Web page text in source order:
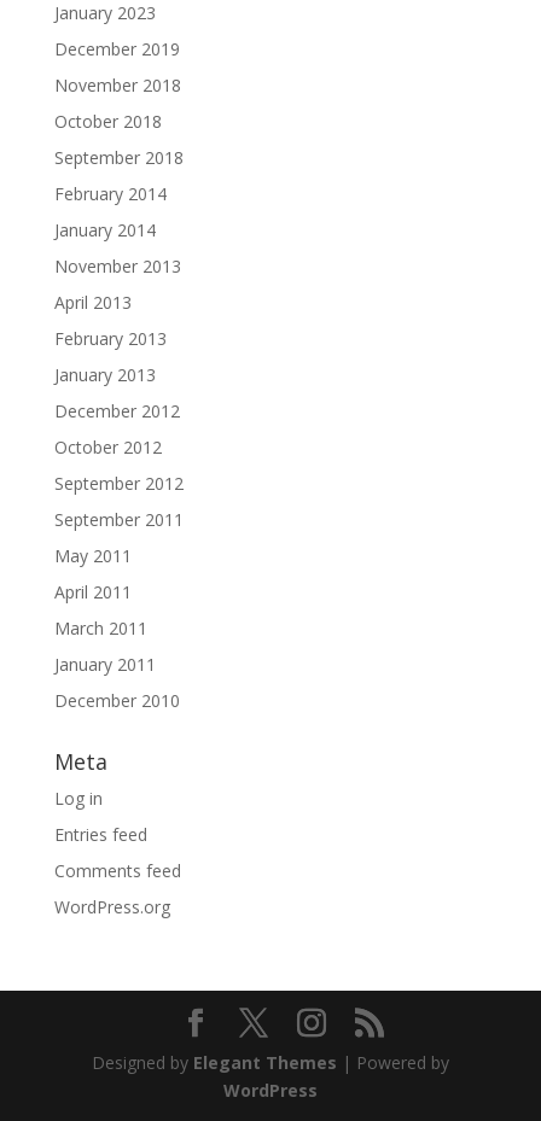
January 2023
December 2019
November 2018
October 2018
September 2018
February 2014
January 2014
November 2013
April 2013
February 2013
January 2013
December 2012
October 2012
September 2012
September 2011
May 2011
April 2011
March 2011
January 2011
December 2010
Meta
Log in
Entries feed
Comments feed
WordPress.org
Designed by Elegant Themes | Powered by
WordPress